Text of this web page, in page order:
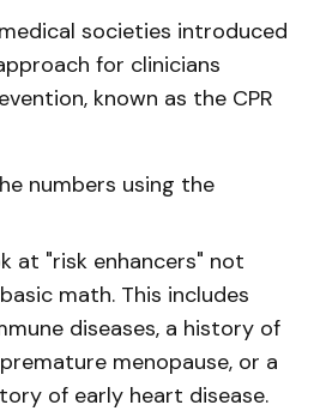
societies introduced
for clinicians
known as the CPR
numbers using the
at "risk enhancers" not
math. This includes
diseases, a history of
menopause, or a
of early heart disease.